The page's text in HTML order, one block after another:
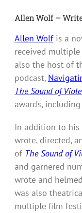
Allen Wolf –
Allen Wolfis a
received
also the host of
podcast,
The Sound of
awards,
In addition to his
wrote, directed,
of The Sound of
and garnered
wrote and
was also
multiple film